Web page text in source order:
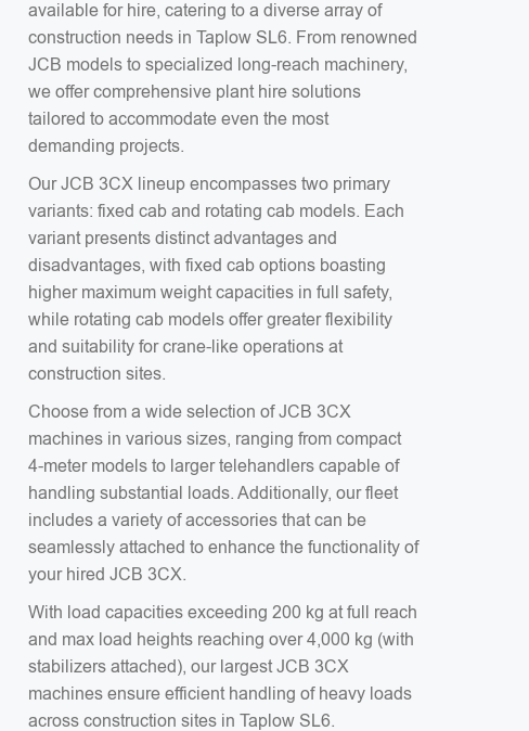
available for hire, catering to a diverse array of
construction needs in Taplow SL6. From renowned
JCB models to specialized long-reach machinery,
we offer comprehensive plant hire solutions
tailored to accommodate even the most
demanding projects.
Our JCB 3CX lineup encompasses two primary
variants: fixed cab and rotating cab models. Each
variant presents distinct advantages and
disadvantages, with fixed cab options boasting
higher maximum weight capacities in full safety,
while rotating cab models offer greater flexibility
and suitability for crane-like operations at
construction sites.
Choose from a wide selection of JCB 3CX
machines in various sizes, ranging from compact
4-meter models to larger telehandlers capable of
handling substantial loads. Additionally, our fleet
includes a variety of accessories that can be
seamlessly attached to enhance the functionality of
your hired JCB 3CX.
With load capacities exceeding 200 kg at full reach
and max load heights reaching over 4,000 kg (with
stabilizers attached), our largest JCB 3CX
machines ensure efficient handling of heavy loads
across construction sites in Taplow SL6.